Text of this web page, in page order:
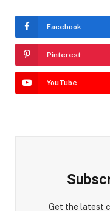
Facebook
Pinterest
YouTube
Get the latest